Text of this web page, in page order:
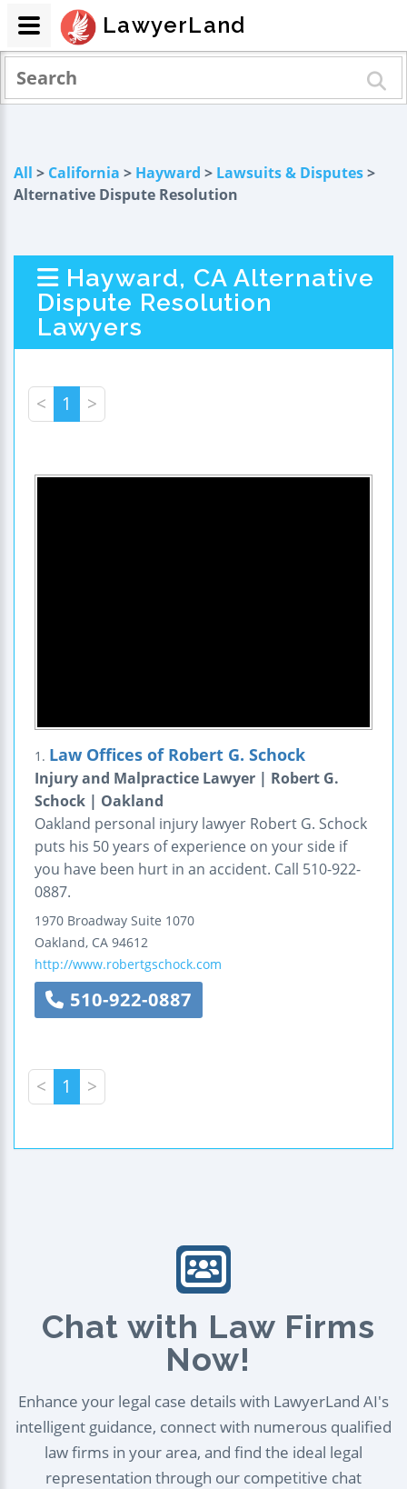
All > California > Hayward > Lawsuits & Disputes>
Alternative Dispute Resolution
Hayward, CA Alternative
Dispute Resolution
Lawyers
< 1 >
1. Law Offices of Robert G. Schock
Injury and Malpractice Lawyer | Robert G.
Schock | Oakland
Oakland personal injury lawyer Robert G. Schock
puts his 50 years of experience on your side if
you have been hurt in an accident. Call 510-922-
0887.
1970 Broadway Suite 1070
Oakland, CA 94612
http://www.robertgschock.com
510-922-0887
< 1 >
Chat with Law Firms
Now!
Enhance your legal case details with LawyerLand AI's
intelligent guidance, connect with numerous qualified
law firms in your area, and find the ideal legal
representation through our competitive chat
LawyerLand